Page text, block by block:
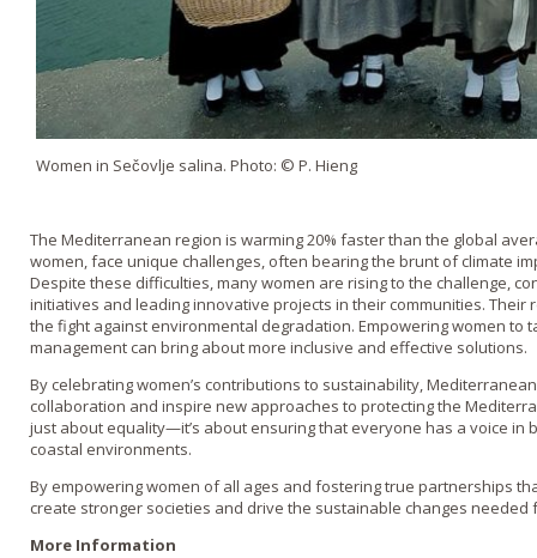
Women in Sečovlje salina. Photo: © P. Hieng
The Mediterranean region is warming 20% faster than the global
women, face unique challenges, often bearing the brunt of climate
Despite these difficulties, many women are rising to the challenge,
initiatives and leading innovative projects in their communities. Their
the fight against environmental degradation. Empowering women to
management can bring about more inclusive and effective solutions.
By celebrating women’s contributions to sustainability,
collaboration and inspire new approaches to protecting the
just about equality—it’s about ensuring that everyone has a voice in
coastal environments.
By empowering women of all ages and fostering true partnerships
create stronger societies and drive the sustainable changes needed
More Information